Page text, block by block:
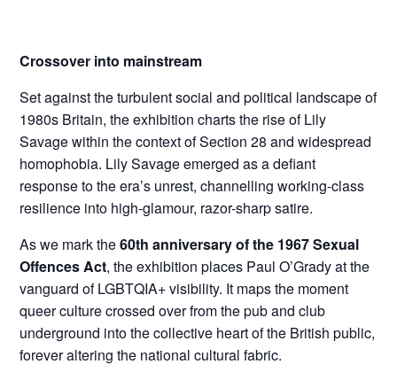
Crossover into mainstream
Set against the turbulent social and political landscape of
1980s Britain, the exhibition charts the rise of Lily
Savage within the context of Section 28 and widespread
homophobia. Lily Savage emerged as a defiant
response to the era’s unrest, channelling working-class
resilience into high-glamour, razor-sharp satire.
As we mark the60th anniversary of the 1967 Sexual
Offences Act, the exhibition places Paul O’Grady at the
vanguard of LGBTQIA+ visibility. It maps the moment
queer culture crossed over from the pub and club
underground into the collective heart of the British public,
forever altering the national cultural fabric.